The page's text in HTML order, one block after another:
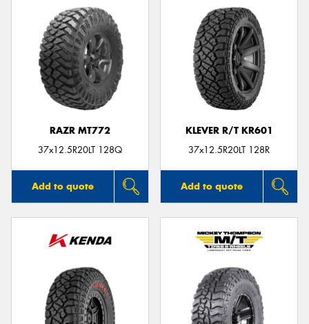
RAZR MT772
37x12.5R20LT 128Q
Add to quote
KLEVER R/T KR601
37x12.5R20LT 128R
Add to quote